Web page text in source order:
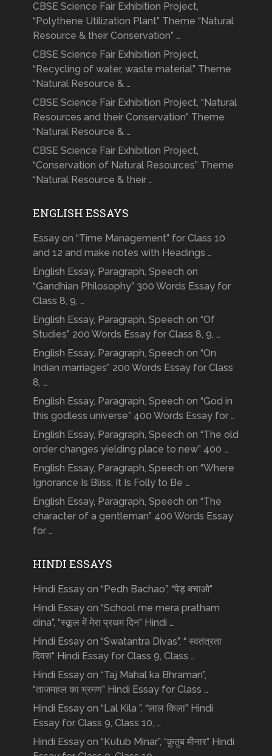
CBSE Science Fair Exhibition Project,
“Polythene Utilization Plant” Theme “Natural
Resource & their Conservation” …
CBSE Science Fair Exhibition Project,
“Recycling of water, waste material” Theme
“Natural Resource & …
CBSE Science Fair Exhibition Project, “Natural
Resources and their Conservation” Theme
“Natural Resource & …
CBSE Science Fair Exhibition Project,
“Conservation of Natural Resources” Theme
“Natural Resource & their …
ENGLISH ESSAYS
Essay on “Time Management” for Class 10
and 12 and make notes with Headings …
English Essay, Paragraph, Speech on
“Gandhian Philosophy” 300 Words Essay for
Class 8, 9, …
English Essay, Paragraph, Speech on “Of
Studies” 200 Words Essay for Class 8, 9, …
English Essay, Paragraph, Speech on “On
Indian marriages” 200 Words Essay for Class
8, …
English Essay, Paragraph, Speech on “God in
this godless universe” 400 Words Essay for …
English Essay, Paragraph, Speech on “The old
order changes yielding place to new” 400 …
English Essay, Paragraph, Speech on “Where
Ignorance Is Bliss, It Is Folly to Be …
English Essay, Paragraph, Speech on “The
character of a gentleman” 400 Words Essay
for …
HINDI ESSAYS
Hindi Essay on “Pedh Bachao”, “पेड़ बचाओ”
Hindi Essay on “School me mera pratham
dina”, “स्कूल में मेरा प्रथम दिन” Hindi …
Hindi Essay on “Swatantra Divas”, “ स्वतंत्रता
दिवस” Hindi Essay for Class 9, Class …
Hindi Essay on “Taj Mahal ka Bhraman”,
“ताजमहल का भ्रमण” Hindi Essay for Class …
Hindi Essay on “Lal Kila ”, “लाल किला” Hindi
Essay for Class 9, Class 10, …
Hindi Essay on “Kutub Minar”, “क़ुतुब मीनार” Hindi